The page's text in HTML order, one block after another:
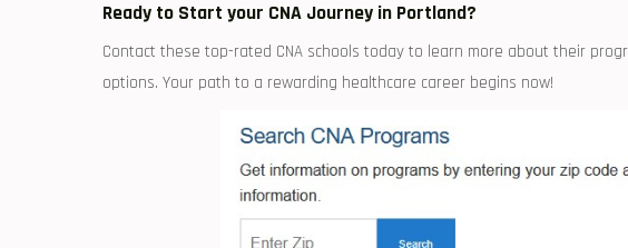
Ready to Start your⁤ CNA⁣ Journey in Portland?
Contact these top-rated CNA schools today to learn more about their
options.‍ Your path to a rewarding healthcare ⁤career begins now!